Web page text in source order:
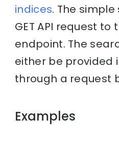
indices. The
GET API request
endpoint. The
either be provided
through a request
Examples